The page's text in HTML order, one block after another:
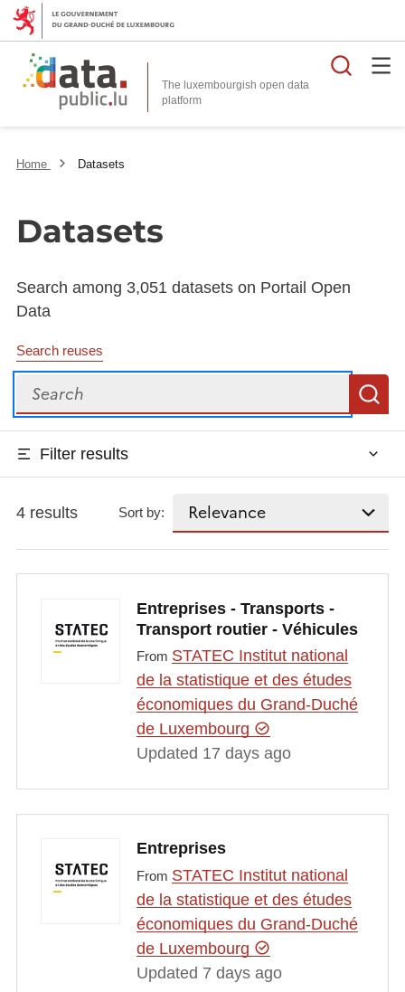
The luxembourgish open data
platform
Home Datasets
Datasets
Search among 3,051 datasets on Portail Open
Data
Search reuses
Search
Filter results
4 results Sort by:
Entreprises - Transports -
Transport routier - Véhicules
From STATEC Institut national
de la statistique et des études
économiques du Grand-Duché
de Luxembourg
Updated 17 days ago
Entreprises
From STATEC Institut national
de la statistique et des études
économiques du Grand-Duché
de Luxembourg
Updated 7 days ago